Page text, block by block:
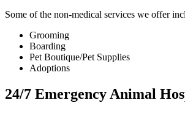
Some of the non-medical services we offer
Grooming
Boarding
Pet Boutique/Pet Supplies
Adoptions
24/7 Emergency Animal